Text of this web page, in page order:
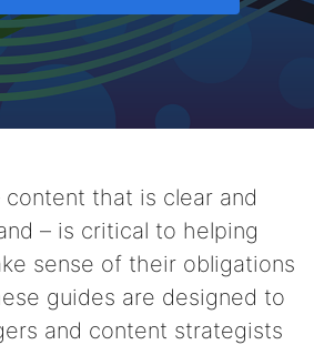
content that is clear and
– is critical to helping
sense of their obligations
guides are designed to
and content strategists